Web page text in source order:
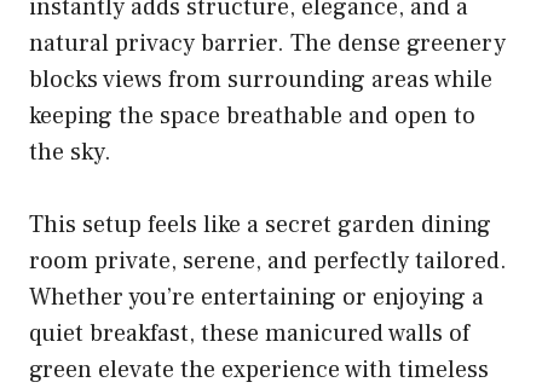
instantly adds structure, elegance, and a
natural privacy barrier. The dense greenery
blocks views from surrounding areas while
keeping the space breathable and open to
the sky.
This setup feels like a secret garden dining
room private, serene, and perfectly tailored.
Whether you’re entertaining or enjoying a
quiet breakfast, these manicured walls of
green elevate the experience with timeless